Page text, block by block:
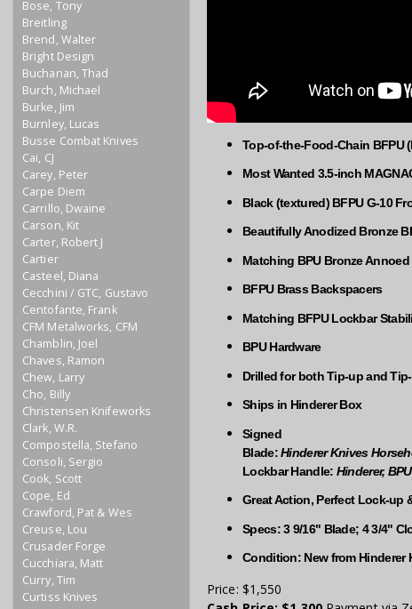
Bose, Tony
Breitling
Brend, Walter
Bright Design
Buchanan, Thad
Burch, Michael
Burke, Jim
Burnley, Lucas
Busse Combat Knives
Cai, CJ
Carey, Peter
Carpe Diem
Carrillo, Dwaine
Carson, Kit
Carter, Robert J
Cartier
Casteel, Diana
Cecchini / GTC, Gustavo
Centofante, Frank
CFM Metalworks, CFM
Chamblin, Joel
Chaves, Ramon
Chew, Larry
Cho, Billy
Christensen Knifeworks
Clark, W.R.
Compostella, Stefano
Consoli, Sergio
Cook, Scott
Cope, Ed
Crawford, Pat & Wes
Creuse, Lou
Crusader Forge
Cucchiara, Matt
Curry, Tim
Curtiss Knives
Top-of-the-Food-Chain BFPU
Most Wanted 3.5-inch
Black (textured) BFPU G-10
Beautifully Anodized Bronze
Matching BPU Bronze
BFPU Brass Backspacers
Matching BFPU Lockbar
BPU Hardware
Drilled for both Tip-up and
Ships in Hinderer Box
Signed
Blade:Hinderer Knives
Lockbar Handle: Hinderer,
Great Action, Perfect Lock-up
Specs: 3 9/16" Blade; 4 3/4"
Condition: New from Hinderer
Price: $1,550